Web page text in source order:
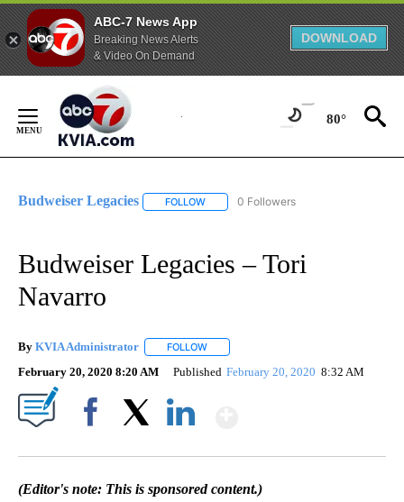
ABC-7 News App
Breaking News Alerts
& Video On Demand
DOWNLOAD
Content
80°
Budweiser Legacies FOLLOW FOLLOW "BUDWEISER LEGACIES" TO
0 Followers
Budweiser Legacies – Tori
Navarro
By KVIA Administrator FOLLOW
February 20, 2020 8:20 AM Published February 20, 2020 8:32 AM
(Editor's note: This is sponsored content.)